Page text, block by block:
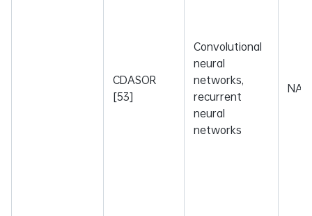
CDASOR
[53]
Convolutional
neural
networks,
recurrent
neural
networks
NA